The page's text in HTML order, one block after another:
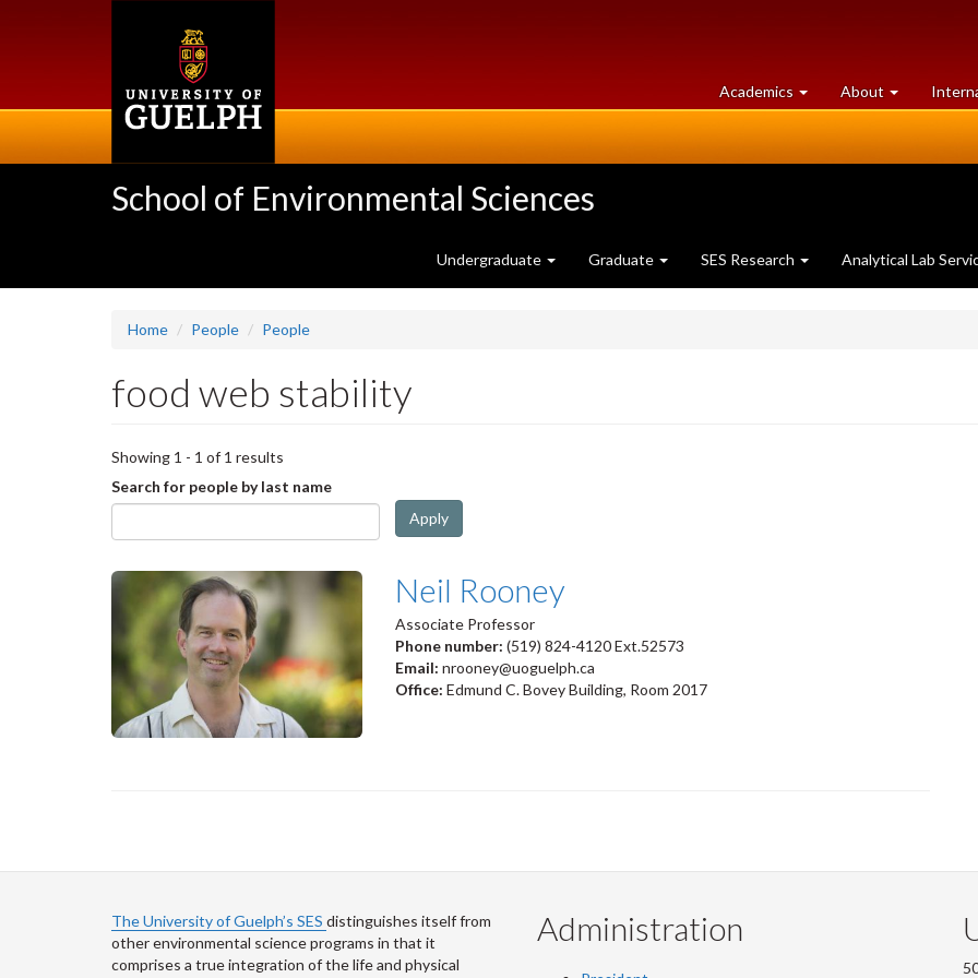
Academics at
University
About University
of
School of Environmental Sciences
Undergraduate Graduate SES Research Analytical Lab
Home People People
food web stability
Showing 1 - 1 of 1 results
Search for people by last name
Apply
Neil Rooney
Associate Professor
Phone number: (519) 824-4120 Ext.52573
Email: nrooney@uoguelph.ca
Office: Edmund C. Bovey Building, Room 2017
The University of Guelph’s SES distinguishes itself from
other environmental science programs in that it
comprises a true integration of the life and physical
Administration